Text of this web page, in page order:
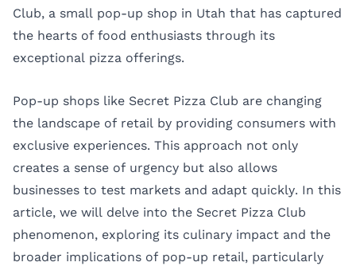
Club, a small pop-up shop in Utah that has captured
the hearts of food enthusiasts through its
exceptional pizza offerings.
Pop-up shops like Secret Pizza Club are changing
the landscape of retail by providing consumers with
exclusive experiences. This approach not only
creates a sense of urgency but also allows
businesses to test markets and adapt quickly. In this
article, we will delve into the Secret Pizza Club
phenomenon, exploring its culinary impact and the
broader implications of pop-up retail, particularly